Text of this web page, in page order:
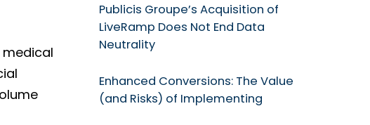
Publicis Groupe’s Acquisition of
LiveRamp Does Not End Data
Neutrality
Enhanced Conversions: The Value
(and Risks) of Implementing